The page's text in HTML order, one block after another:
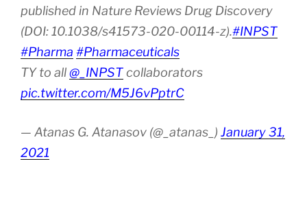
published in Nature Reviews Drug Discovery
(DOI: 10.1038/s41573-020-00114-z).#INPST
#Pharma #Pharmaceuticals
TY to all@_INPSTcollaborators
pic.twitter.com/M5J6vPptrC
— Atanas G. Atanasov (@_atanas_) January 31,
2021